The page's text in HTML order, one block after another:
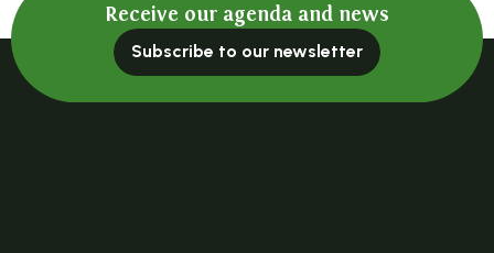
Receive our agenda and news
Subscribe to our newsletter